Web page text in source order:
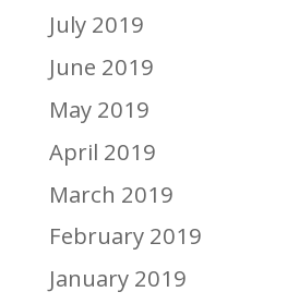
July 2019
June 2019
May 2019
April 2019
March 2019
February 2019
January 2019